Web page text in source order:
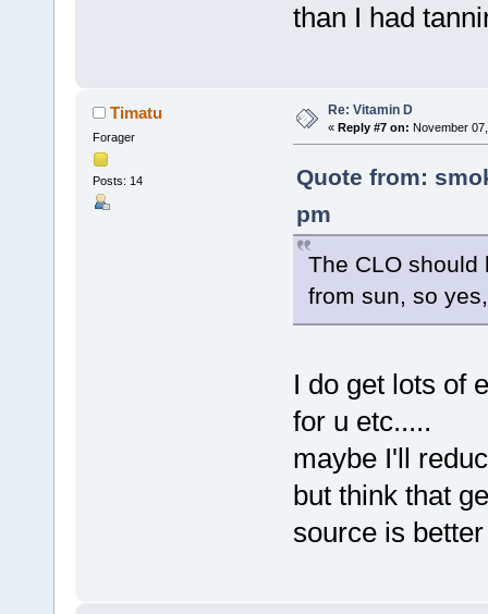
than I had
Timatu
Forager
Posts: 14
Re: Vitamin D
« Reply #7 on: November
Quote from:
pm
The CLO should
from sun, so
I do get lots of
for u etc.....
maybe I'll
but think that
source is